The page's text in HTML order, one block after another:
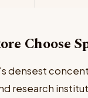
Choose
densest
research